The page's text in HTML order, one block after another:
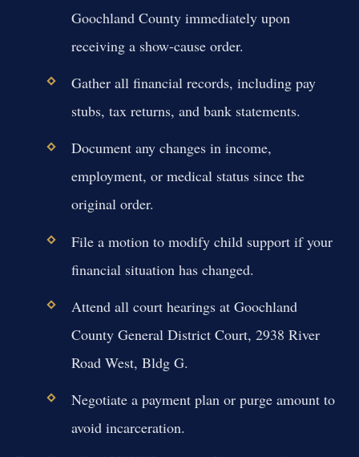
Goochland County immediately upon
receiving a show-cause order.
Gather all financial records, including pay
stubs, tax returns, and bank statements.
Document any changes in income,
employment, or medical status since the
original order.
File a motion to modify child support if your
financial situation has changed.
Attend all court hearings at Goochland
County General District Court, 2938 River
Road West, Bldg G.
Negotiate a payment plan or purge amount to
avoid incarceration.